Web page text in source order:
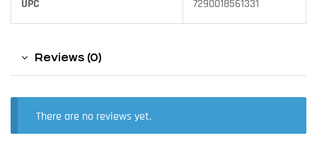
UPC 7290018561331
Reviews (0)
There are no reviews yet.